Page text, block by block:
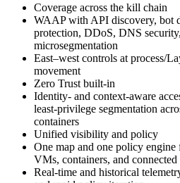
Coverage across the kill chain
WAAP with API discovery, bot
protection, DDoS, DNS
microsegmentation
East–west controls at process/
movement
Zero Trust built‑in
Identity- and context-aware
least‑privilege segmentation
containers
Unified visibility and policy
One map and one policy
VMs, containers, and connected
Real-time and historical